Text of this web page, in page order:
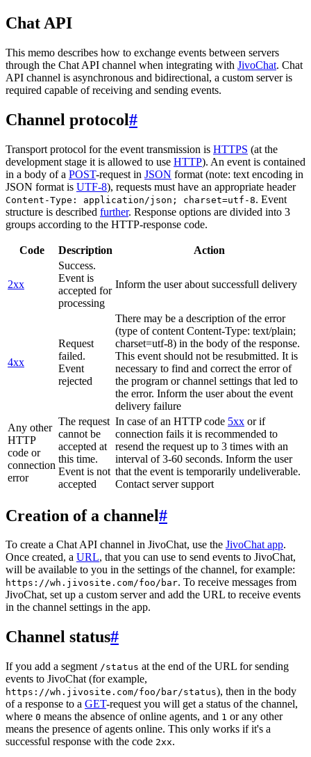
Chat API
This memo describes how to exchange events between servers
through the Chat API channel when integrating with JivoChat. Chat
API channel is asynchronous and bidirectional, a custom server is
required capable of receiving and sending events.
Channel protocol#
Transport protocol for the event transmission is HTTPS (at the
development stage it is allowed to use HTTP). An event is contained
in a body of a POST-request in JSON format (note: text encoding in
JSON format is UTF-8), requests must have an appropriate header
Content-Type: application/json; charset=utf-8. Event
structure is described further. Response options are divided into 3
groups according to the HTTP-response code.
Code Description Action
2xx
Success.
Event is
accepted for
processing
Inform the user about successfull delivery
4xx
Request
failed.
Event
rejected
There may be a description of the error
(type of content Content-Type: text/plain;
charset=utf-8) in the body of the response.
This event should not be resubmitted. It is
necessary to find and correct the error of
the program or channel settings that led to
the error. Inform the user about the event
delivery failure
Any other
HTTP
code or
connection
error
The request
cannot be
accepted at
this time.
Event is not
accepted
In case of an HTTP code 5xx or if
connection fails it is recommended to
resend the request up to 3 times with an
interval of 3-60 seconds. Inform the user
that the event is temporarily undeliverable.
Contact server support
Creation of a channel#
To create a Chat API channel in JivoChat, use the JivoChat app.
Once created, a URL, that you can use to send events to JivoChat,
will be available to you in the settings of the channel, for example:
https://wh.jivosite.com/foo/bar. To receive messages from
JivoChat, set up a custom server and add the URL to receive events
in the channel settings in the app.
Channel status#
If you add a segment /status at the end of the URL for sending
events to JivoChat (for example,
https://wh.jivosite.com/foo/bar/status), then in the body
of a response to a GET-request you will get a status of the channel,
where 0 means the absence of online agents, and 1 or any other
means the presence of agents online. This only works if it's a
successful response with the code 2xx.